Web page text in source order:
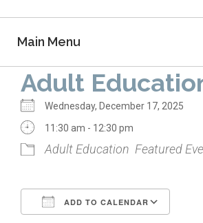
Main Menu
Home
About Us
Calendar
Clergy
Adult
Wednesday, December 17, 2025
11:30 am - 12:30 pm
Adult Education Featured
ADD TO CALENDAR